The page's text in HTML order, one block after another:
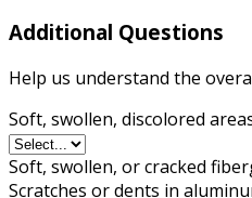
Additional Questions
Help us understand the
Soft, swollen, discolored
Soft, swollen, or cracked
Scratches or dents in